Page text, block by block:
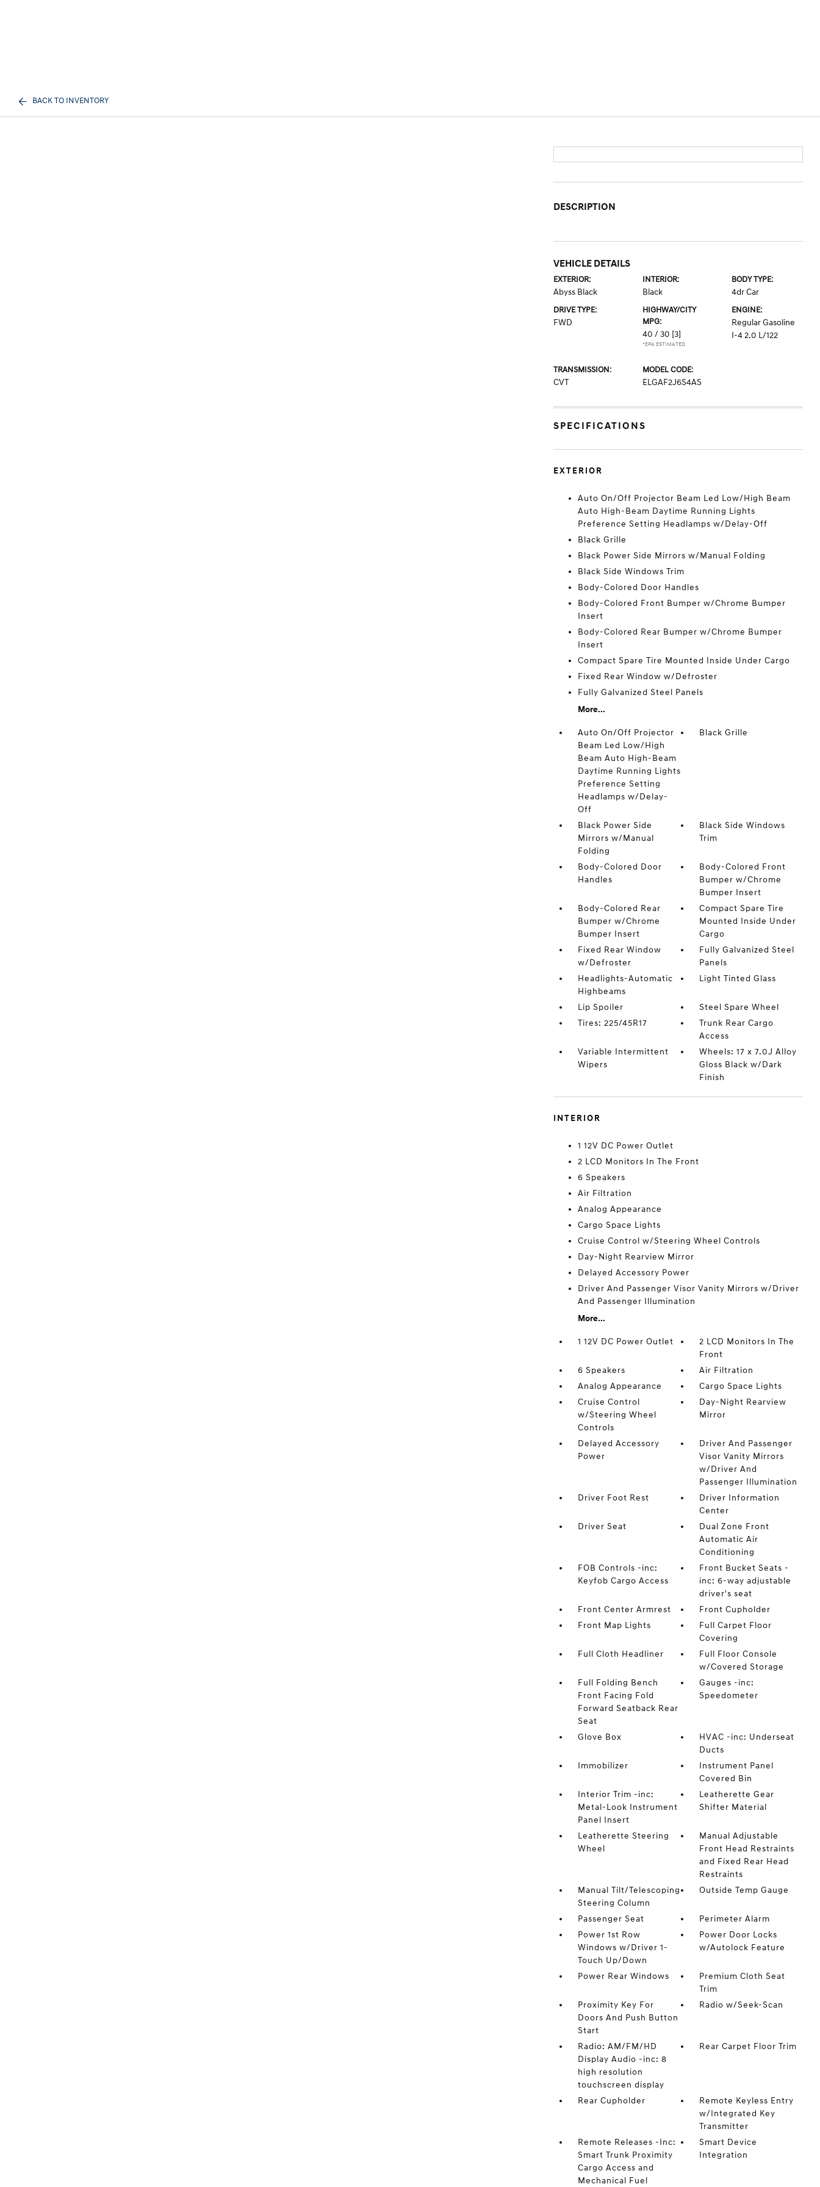
BACK TO INVENTORY
DESCRIPTION
VEHICLE DETAILS
EXTERIOR:
Abyss Black
INTERIOR:
Black
BODY TYPE:
4dr Car
DRIVE TYPE:
FWD
HIGHWAY/CITY
MPG:
40 / 30 [3]
*EPA ESTIMATED
ENGINE:
Regular Gasoline
I-4 2.0 L/122
TRANSMISSION:
CVT
MODEL CODE:
ELGAF2J6S4AS
SPECIFICATIONS
EXTERIOR
Auto On/Off Projector Beam Led Low/High Beam
Auto High-Beam Daytime Running Lights
Preference Setting Headlamps w/Delay-Off
Black Grille
Black Power Side Mirrors w/Manual Folding
Black Side Windows Trim
Body-Colored Door Handles
Body-Colored Front Bumper w/Chrome Bumper
Insert
Body-Colored Rear Bumper w/Chrome Bumper
Insert
Compact Spare Tire Mounted Inside Under Cargo
Fixed Rear Window w/Defroster
Fully Galvanized Steel Panels
More...
Auto On/Off Projector
Beam Led Low/High
Beam Auto High-Beam
Daytime Running Lights
Preference Setting
Headlamps w/Delay-
Off
Black Grille
Black Power Side
Mirrors w/Manual
Folding
Black Side Windows
Trim
Body-Colored Door
Handles
Body-Colored Front
Bumper w/Chrome
Bumper Insert
Body-Colored Rear
Bumper w/Chrome
Bumper Insert
Compact Spare Tire
Mounted Inside Under
Cargo
Fixed Rear Window
w/Defroster
Fully Galvanized Steel
Panels
Headlights-Automatic
Highbeams
Light Tinted Glass
Lip Spoiler
Steel Spare Wheel
Tires: 225/45R17
Trunk Rear Cargo
Access
Variable Intermittent
Wipers
Wheels: 17 x 7.0J Alloy
Gloss Black w/Dark
Finish
INTERIOR
1 12V DC Power Outlet
2 LCD Monitors In The Front
6 Speakers
Air Filtration
Analog Appearance
Cargo Space Lights
Cruise Control w/Steering Wheel Controls
Day-Night Rearview Mirror
Delayed Accessory Power
Driver And Passenger Visor Vanity Mirrors w/Driver
And Passenger Illumination
More...
1 12V DC Power Outlet
2 LCD Monitors In The
Front
6 Speakers
Air Filtration
Analog Appearance
Cargo Space Lights
Cruise Control
w/Steering Wheel
Controls
Day-Night Rearview
Mirror
Delayed Accessory
Power
Driver And Passenger
Visor Vanity Mirrors
w/Driver And
Passenger Illumination
Driver Foot Rest
Driver Information
Center
Driver Seat
Dual Zone Front
Automatic Air
Conditioning
FOB Controls -inc:
Keyfob Cargo Access
Front Bucket Seats -
inc: 6-way adjustable
driver's seat
Front Center Armrest
Front Cupholder
Front Map Lights
Full Carpet Floor
Covering
Full Cloth Headliner
Full Floor Console
w/Covered Storage
Full Folding Bench
Front Facing Fold
Forward Seatback Rear
Seat
Gauges -inc:
Speedometer
Glove Box
HVAC -inc: Underseat
Ducts
Immobilizer
Instrument Panel
Covered Bin
Interior Trim -inc:
Metal-Look Instrument
Panel Insert
Leatherette Gear
Shifter Material
Leatherette Steering
Wheel
Manual Adjustable
Front Head Restraints
and Fixed Rear Head
Restraints
Manual Tilt/Telescoping
Steering Column
Outside Temp Gauge
Passenger Seat
Perimeter Alarm
Power 1st Row
Windows w/Driver 1-
Touch Up/Down
Power Door Locks
w/Autolock Feature
Power Rear Windows
Premium Cloth Seat
Trim
Proximity Key For
Doors And Push Button
Start
Radio w/Seek-Scan
Radio: AM/FM/HD
Display Audio -inc: 8
high resolution
touchscreen display
Rear Carpet Floor Trim
Rear Cupholder
Remote Keyless Entry
w/Integrated Key
Transmitter
Remote Releases -Inc:
Smart Trunk Proximity
Cargo Access and
Mechanical Fuel
Smart Device
Integration